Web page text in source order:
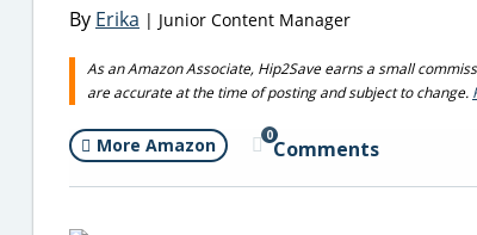
By Erika | Junior Content Manager
As an Amazon Associate, Hip2Save earns a small
are accurate at the time of posting and subject to change.
More Amazon 0
Comments